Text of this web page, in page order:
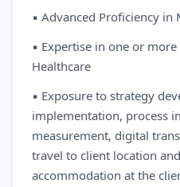
▪ Advanced Proficiency in
▪ Expertise in one or
Healthcare
▪ Exposure to strategy
implementation, process
measurement, digital
travel to client location
accommodation at the